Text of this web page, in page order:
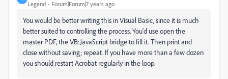
Legend Forum|Forum|7 years ago
You would be better writing this in Visual Basic, since it is much
better suited to controlling the process. You'd use open the
master PDF, the VB:JavaScript bridge to fill it. Then print and
close without saving; repeat. If you have more than a few dozen
you should restart Acrobat regularly in the loop.